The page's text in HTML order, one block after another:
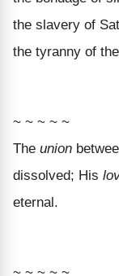
the slavery of
the tyranny of
~ ~ ~ ~ ~
The union
dissolved; His
eternal.
~ ~ ~ ~ ~